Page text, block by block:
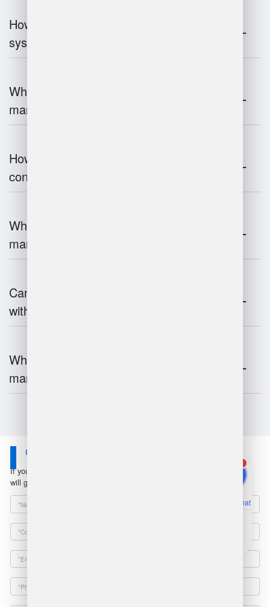
How do warehouse management
systems work?
What are the challenges of warehouse
management?
How does warehouse management
contribute to supply chain efficiency?
What is the impact of IoT on warehouse
management?
Can warehouse management integrate
with inventory systems?
What is the future of warehouse
management?
Contact Us
If you have any questions or suggestions, please leave a message, we
will get in touch with you within 24 hours!
1
Online Chat